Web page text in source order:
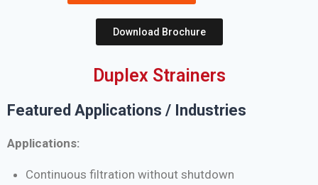
Download Brochure
Duplex Strainers
Featured Applications / Industries
Applications:
Continuous filtration without shutdown